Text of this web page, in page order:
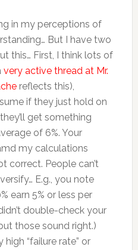
in my perceptions of
But I have two
this… First, I think lots of
very active thread at Mr.
reflects this),
if they just hold on
get something
of 6%. Your
my calculations
correct. People can’t
E.g., you note
earn 5% or less per
double-check your
those sound right.)
high “failure rate” or